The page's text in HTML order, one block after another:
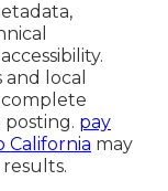
local
posting. pay
California may